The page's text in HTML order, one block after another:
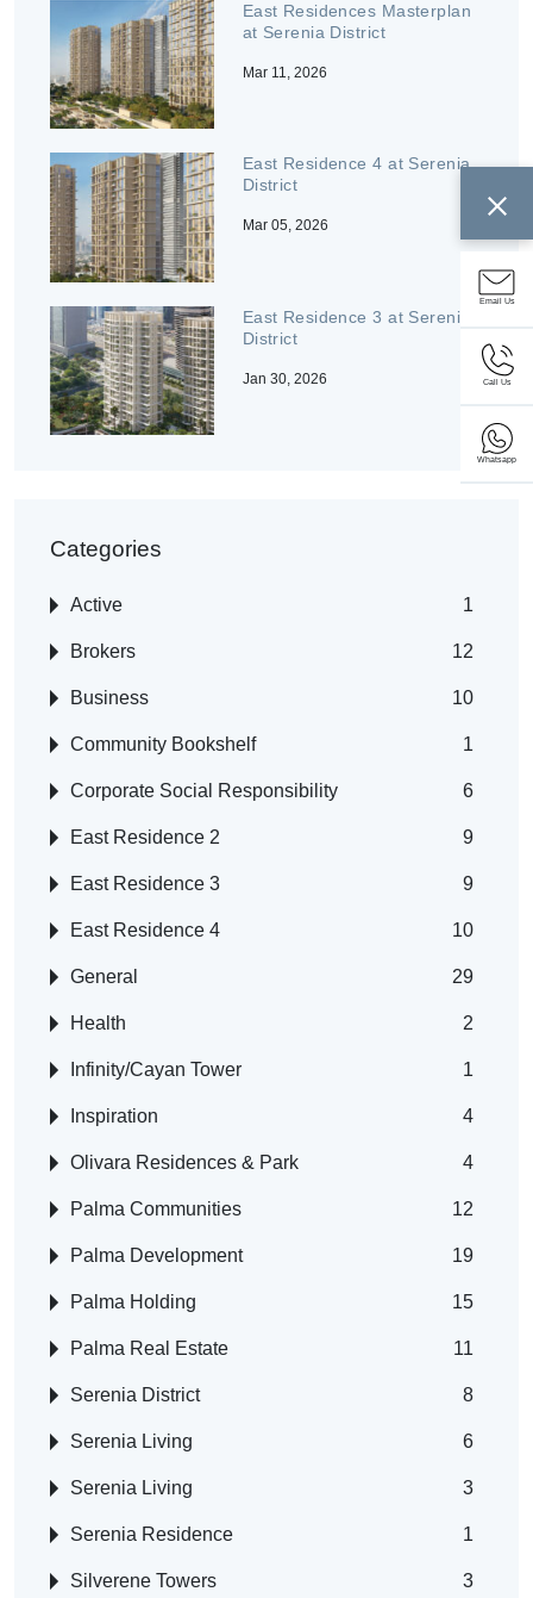
Email Us
Call Us
Whatsapp
East Residences Masterplan
at Serenia District
Mar 11, 2026
East Residence 4 at Serenia
District
Mar 05, 2026
East Residence 3 at Serenia
District
Jan 30, 2026
Categories
Active 1
Brokers 12
Business 10
Community Bookshelf 1
Corporate Social Responsibility 6
East Residence 2 9
East Residence 3 9
East Residence 4 10
General 29
Health 2
Infinity/Cayan Tower 1
Inspiration 4
Olivara Residences & Park 4
Palma Communities 12
Palma Development 19
Palma Holding 15
Palma Real Estate 11
Serenia District 8
Serenia Living 6
Serenia Living 3
Serenia Residence 1
Silverene Towers 3